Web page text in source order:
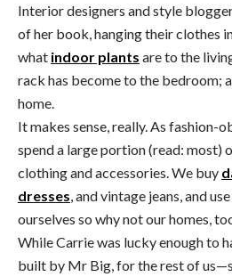
Interior designers and style
of her book, hanging their clothes
what indoor plants are to the
rack has become to the bedroom;
home.
It makes sense, really. As fashion-
spend a large portion (read: most)
clothing and accessories. We buy
dresses , and vintage jeans, and
ourselves so why not our homes,
While Carrie was lucky enough to
built by Mr Big, for the rest of